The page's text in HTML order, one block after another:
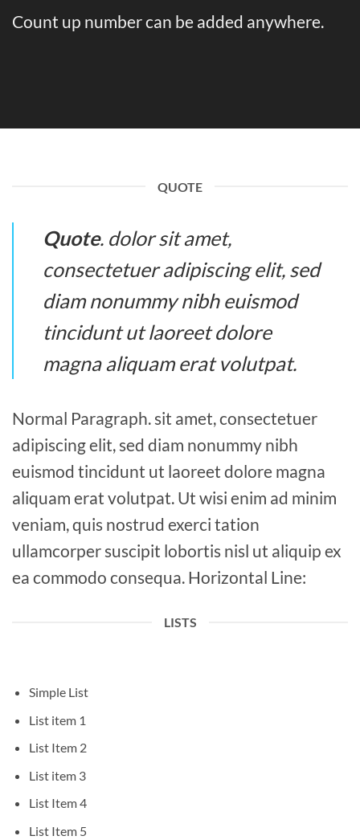
Count up number can be added anywhere.
QUOTE
Quote. dolor sit amet,
consectetuer adipiscing elit, sed
diam nonummy nibh euismod
tincidunt ut laoreet dolore
magna aliquam erat volutpat.
Normal Paragraph. sit amet, consectetuer
adipiscing elit, sed diam nonummy nibh
euismod tincidunt ut laoreet dolore magna
aliquam erat volutpat. Ut wisi enim ad minim
veniam, quis nostrud exerci tation
ullamcorper suscipit lobortis nisl ut aliquip ex
ea commodo consequa. Horizontal Line:
LISTS
Simple List
List item 1
List Item 2
List item 3
List Item 4
List Item 5